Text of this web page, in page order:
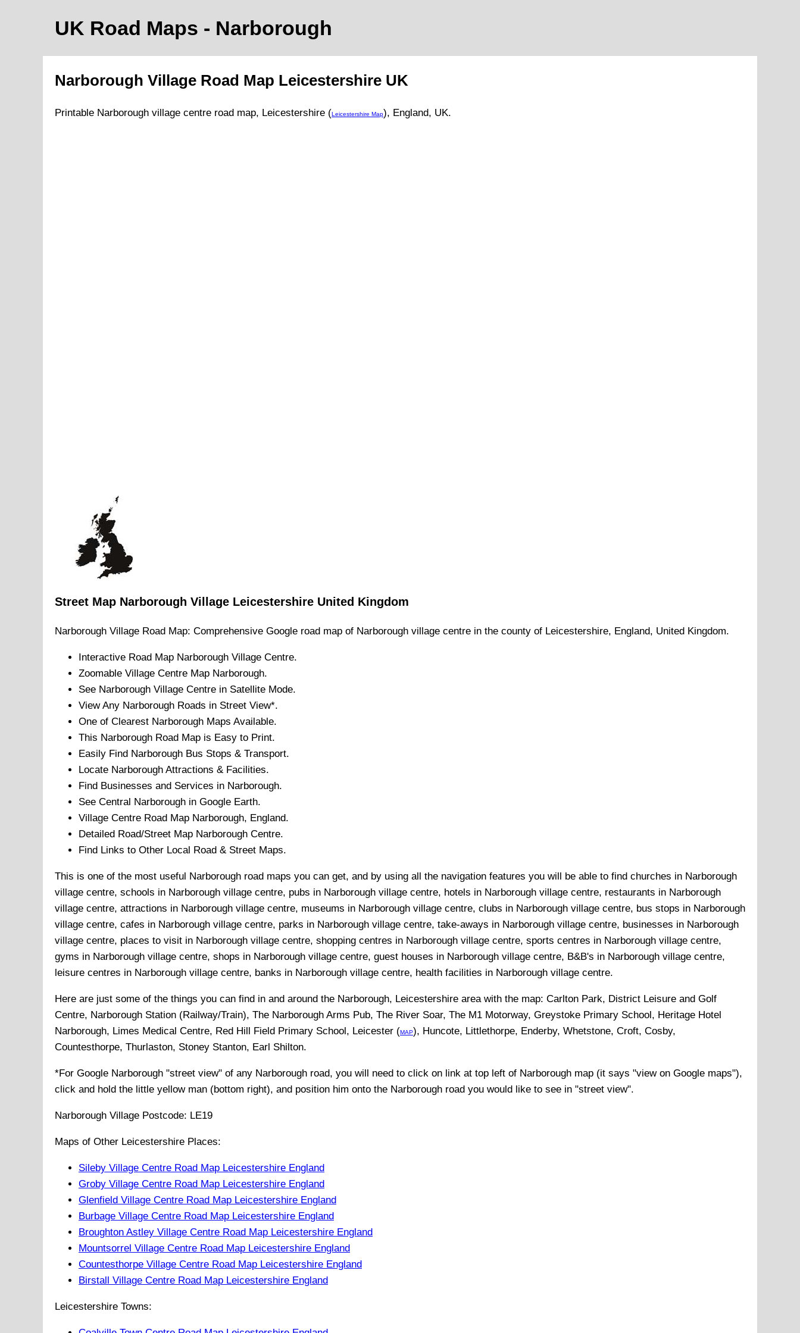
UK Road Maps - Narborough
Narborough Village Road Map Leicestershire UK
Printable Narborough village centre road map, Leicestershire (Leicestershire Map), England, UK.
Street Map Narborough Village Leicestershire United Kingdom
Narborough Village Road Map: Comprehensive Google road map of Narborough village centre in the county of Leicestershire, England, United Kingdom.
Interactive Road Map Narborough Village Centre.
Zoomable Village Centre Map Narborough.
See Narborough Village Centre in Satellite Mode.
View Any Narborough Roads in Street View*.
One of Clearest Narborough Maps Available.
This Narborough Road Map is Easy to Print.
Easily Find Narborough Bus Stops & Transport.
Locate Narborough Attractions & Facilities.
Find Businesses and Services in Narborough.
See Central Narborough in Google Earth.
Village Centre Road Map Narborough, England.
Detailed Road/Street Map Narborough Centre.
Find Links to Other Local Road & Street Maps.
This is one of the most useful Narborough road maps you can get, and by using all the navigation features you will be able to find churches in Narborough
village centre, schools in Narborough village centre, pubs in Narborough village centre, hotels in Narborough village centre, restaurants in Narborough
village centre, attractions in Narborough village centre, museums in Narborough village centre, clubs in Narborough village centre, bus stops in Narborough
village centre, cafes in Narborough village centre, parks in Narborough village centre, take-aways in Narborough village centre, businesses in Narborough
village centre, places to visit in Narborough village centre, shopping centres in Narborough village centre, sports centres in Narborough village centre,
gyms in Narborough village centre, shops in Narborough village centre, guest houses in Narborough village centre, B&B's in Narborough village centre,
leisure centres in Narborough village centre, banks in Narborough village centre, health facilities in Narborough village centre.
Here are just some of the things you can find in and around the Narborough, Leicestershire area with the map: Carlton Park, District Leisure and Golf
Centre, Narborough Station (Railway/Train), The Narborough Arms Pub, The River Soar, The M1 Motorway, Greystoke Primary School, Heritage Hotel
Narborough, Limes Medical Centre, Red Hill Field Primary School, Leicester (MAP), Huncote, Littlethorpe, Enderby, Whetstone, Croft, Cosby,
Countesthorpe, Thurlaston, Stoney Stanton, Earl Shilton.
*For Google Narborough "street view" of any Narborough road, you will need to click on link at top left of Narborough map (it says "view on Google maps"),
click and hold the little yellow man (bottom right), and position him onto the Narborough road you would like to see in "street view".
Narborough Village Postcode: LE19
Maps of Other Leicestershire Places:
Sileby Village Centre Road Map Leicestershire England
Groby Village Centre Road Map Leicestershire England
Glenfield Village Centre Road Map Leicestershire England
Burbage Village Centre Road Map Leicestershire England
Broughton Astley Village Centre Road Map Leicestershire England
Mountsorrel Village Centre Road Map Leicestershire England
Countesthorpe Village Centre Road Map Leicestershire England
Birstall Village Centre Road Map Leicestershire England
Leicestershire Towns: